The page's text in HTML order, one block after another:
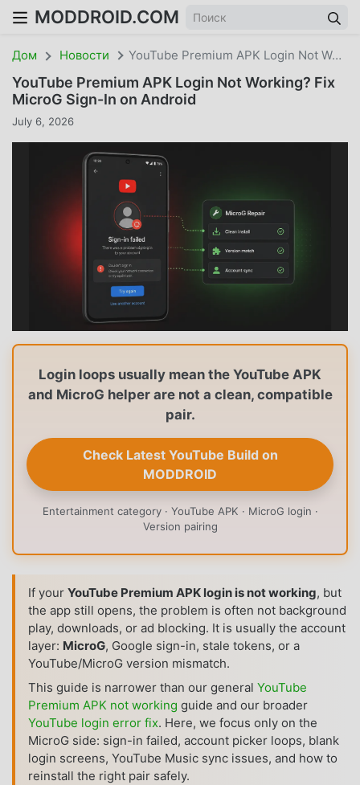
MODDROID.COM
Дом Новости YouTube Premium APK Login Not Working? Fix MicroG Sign-In On Android
YouTube Premium APK Login Not Working? Fix
MicroG Sign-In on Android
July 6, 2026
Login loops usually mean the YouTube APK
and MicroG helper are not a clean, compatible
pair.
Check Latest YouTube Build on
MODDROID
Entertainment category · YouTube APK · MicroG login ·
Version pairing
If your YouTube Premium APK login is not working, but
the app still opens, the problem is often not background
play, downloads, or ad blocking. It is usually the account
layer: MicroG, Google sign-in, stale tokens, or a
YouTube/MicroG version mismatch.
This guide is narrower than our general YouTube
Premium APK not working guide and our broader
YouTube login error fix. Here, we focus only on the
MicroG side: sign-in failed, account picker loops, blank
login screens, YouTube Music sync issues, and how to
reinstall the right pair safely.